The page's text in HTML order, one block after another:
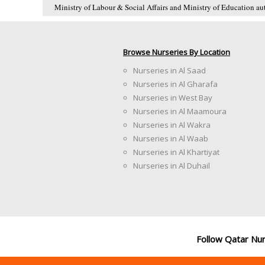
Ministry of Labour & Social Affairs and Ministry of Education
Browse Nurseries By Location
Nurseries in Al Saad
Nurseries in Al Gharafa
Nurseries in West Bay
Nurseries in Al Maamoura
Nurseries in Al Wakra
Nurseries in Al Waab
Nurseries in Al Khartiyat
Nurseries in Al Duhail
Follow Qatar